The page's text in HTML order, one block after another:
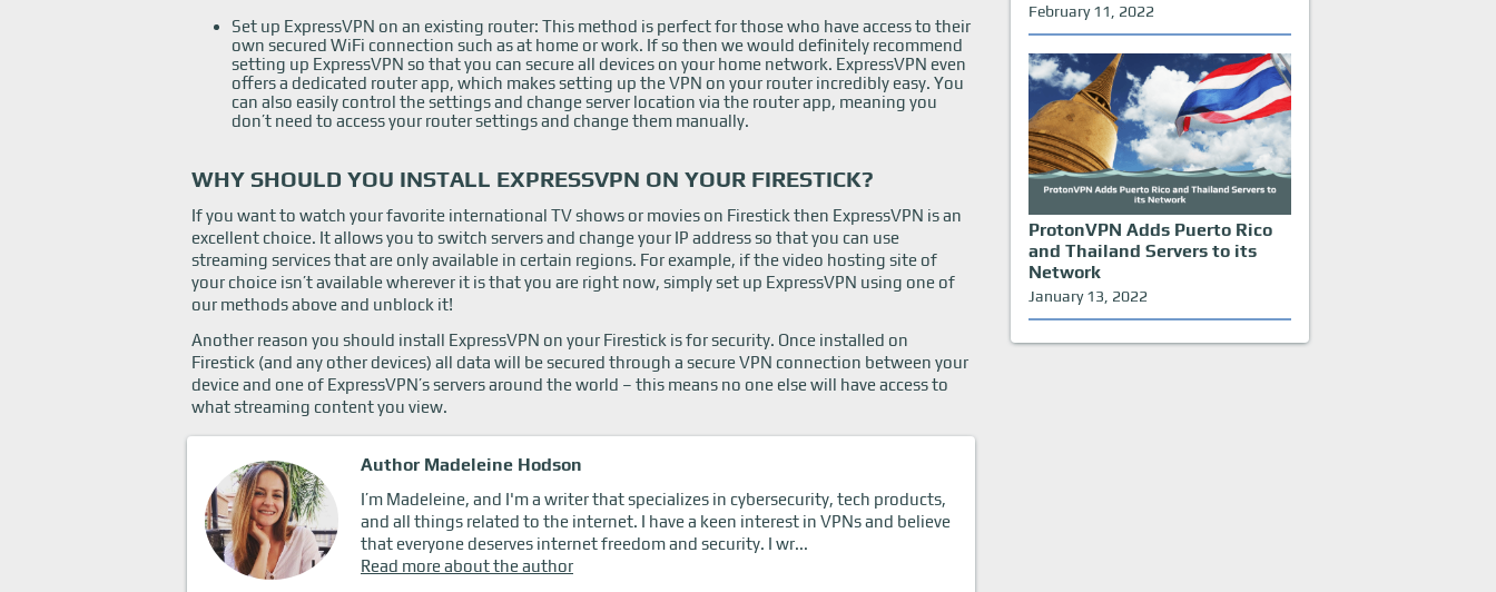
Set up ExpressVPN on an existing router: This method is perfect for those who have access to their
own secured WiFi connection such as at home or work. If so then we would definitely recommend
setting up ExpressVPN so that you can secure all devices on your home network. ExpressVPN even
offers a dedicated router app, which makes setting up the VPN on your router incredibly easy. You
can also easily control the settings and change server location via the router app, meaning you
don’t need to access your router settings and change them manually.
WHY SHOULD YOU INSTALL EXPRESSVPN ON YOUR FIRESTICK?
If you want to watch your favorite international TV shows or movies on Firestick then ExpressVPN is an
excellent choice. It allows you to switch servers and change your IP address so that you can use
streaming services that are only available in certain regions. For example, if the video hosting site of
your choice isn’t available wherever it is that you are right now, simply set up ExpressVPN using one of
our methods above and unblock it!
Another reason you should install ExpressVPN on your Firestick is for security. Once installed on
Firestick (and any other devices) all data will be secured through a secure VPN connection between your
device and one of ExpressVPN’s servers around the world – this means no one else will have access to
what streaming content you view.
Author Madeleine Hodson
I’m Madeleine, and I'm a writer that specializes in cybersecurity, tech products,
and all things related to the internet. I have a keen interest in VPNs and believe
that everyone deserves internet freedom and security. I wr...
Read more about the author
February 11, 2022
ProtonVPN Adds Puerto Rico
and Thailand Servers to its
Network
January 13, 2022